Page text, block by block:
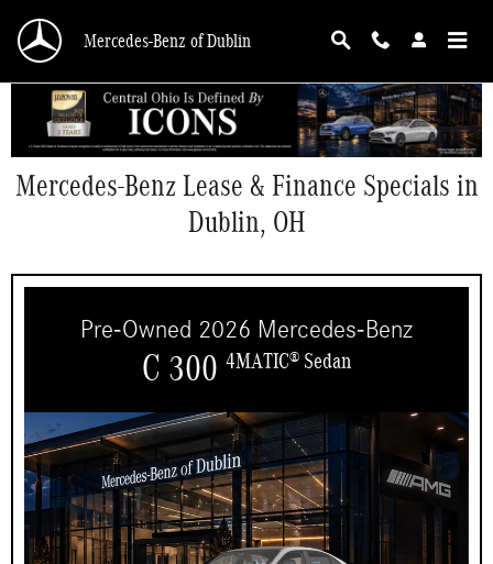
Mercedes-Benz of Dublin
Mercedes-Benz Lease & Finance Specials in
Dublin, OH
Pre-Owned 2026 Mercedes-Benz
C 300 4MATIC® Sedan